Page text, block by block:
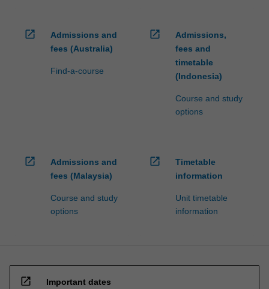
open_in_new
Admissions and
fees (Australia)
Find-a-course
open_in_new
Admissions,
fees and
timetable
(Indonesia)
Course and study
options
open_in_new
Admissions and
fees (Malaysia)
Course and study
options
open_in_new
Timetable
information
Unit timetable
information
open_in_new Important dates